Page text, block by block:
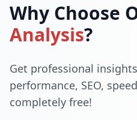
Why Choose
Analysis?
Get professional
performance, SEO,
completely free!